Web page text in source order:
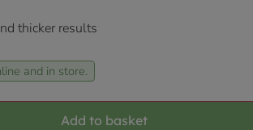
thicker results
and in store.
Add to basket